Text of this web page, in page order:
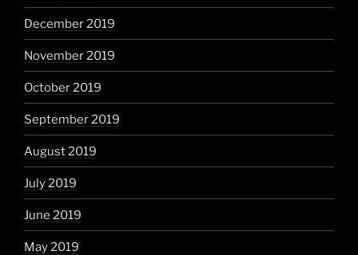
December 2019
November 2019
October 2019
September 2019
August 2019
July 2019
June 2019
May 2019